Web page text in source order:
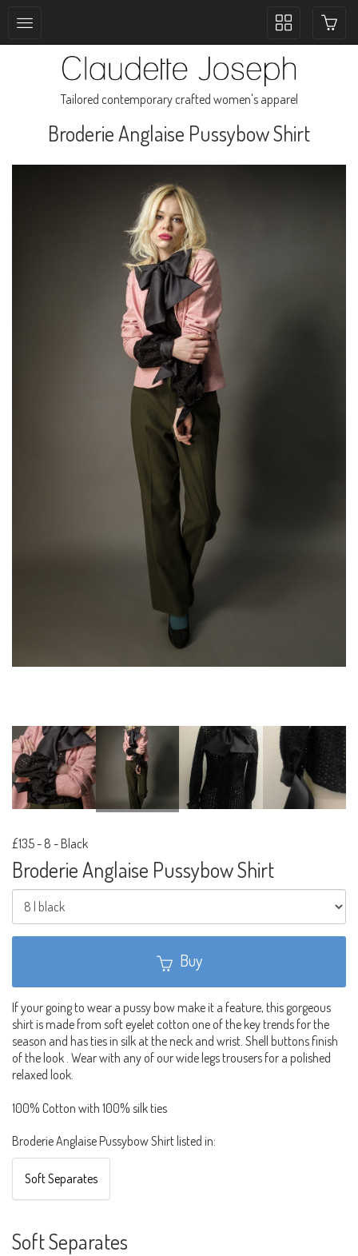
Toggle
navigation
Tailored contemporary crafted women's apparel
Broderie Anglaise Pussybow Shirt
£135- 8 - Black
Broderie Anglaise Pussybow Shirt
Buy
If your going to wear a pussy bow make it a feature, this gorgeous
shirt is made from soft eyelet cotton one of the key trends for the
season and has ties in silk at the neck and wrist. Shell buttons finish
of the look . Wear with any of our wide legs trousers for a polished
relaxed look.
100% Cotton with 100% silk ties
Broderie Anglaise Pussybow Shirt listed in:
Soft Separates
Soft Separates